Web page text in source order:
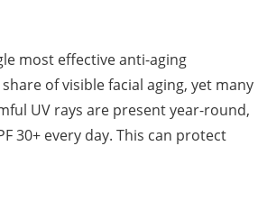
most effective anti-aging
of visible facial aging, yet many
UV rays are present year-round,
30+ every day. This can protect